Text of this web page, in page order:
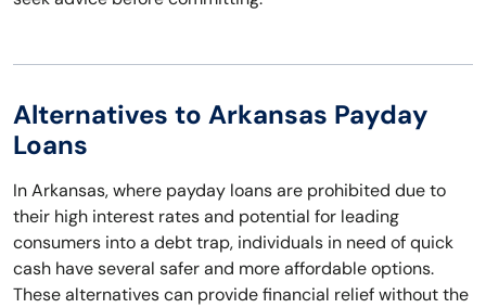
Alternatives to Arkansas Payday
Loans
In Arkansas, where payday loans are prohibited due to
their high interest rates and potential for leading
consumers into a debt trap, individuals in need of quick
cash have several safer and more affordable options.
These alternatives can provide financial relief without the